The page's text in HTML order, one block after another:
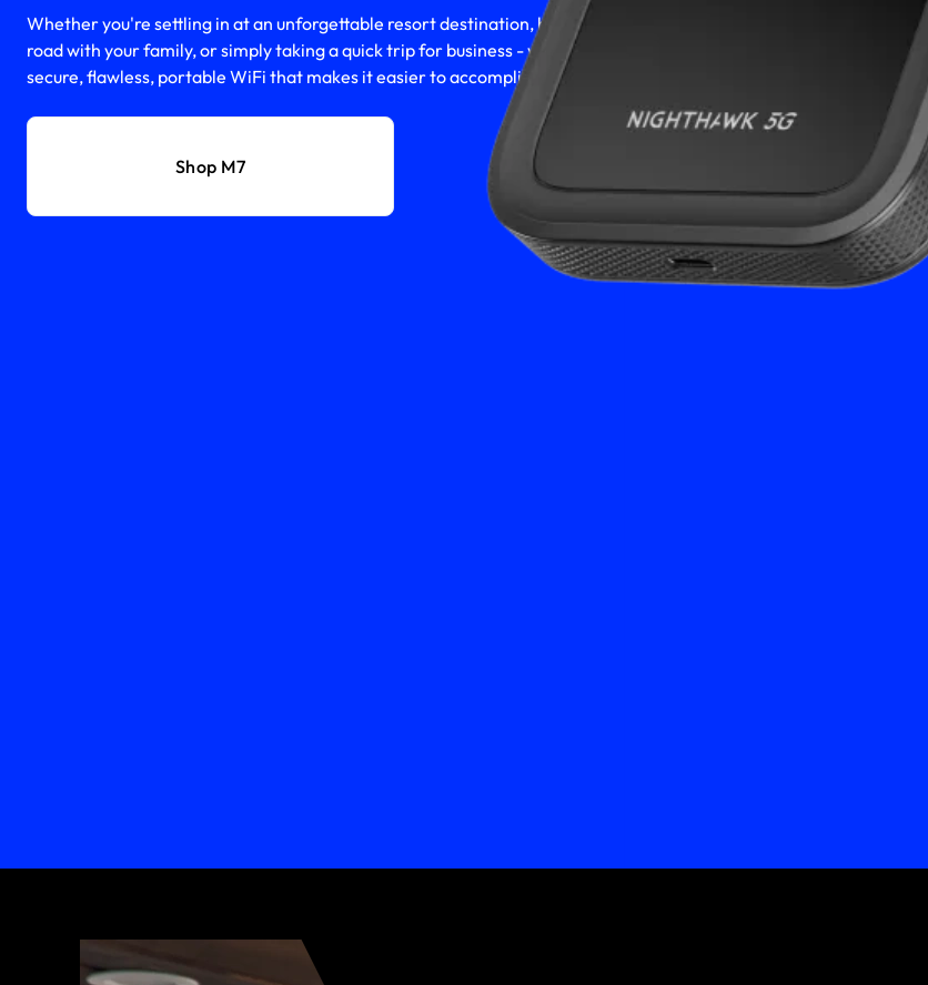
Whether you're settling in at an unforgettable resort destination, hitting the
road with your family, or simply taking a quick trip for business - you deserve
secure, flawless, portable WiFi that makes it easier to accomplish it all.
Shop M7